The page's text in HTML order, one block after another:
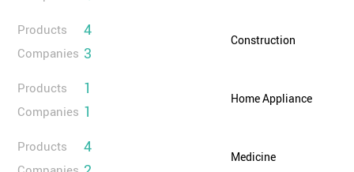
Products 4
Companies 3
Construction
Products 1
Companies 1
Home Appliance
Products 4
Medicine